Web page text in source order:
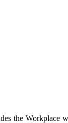
the Workplace